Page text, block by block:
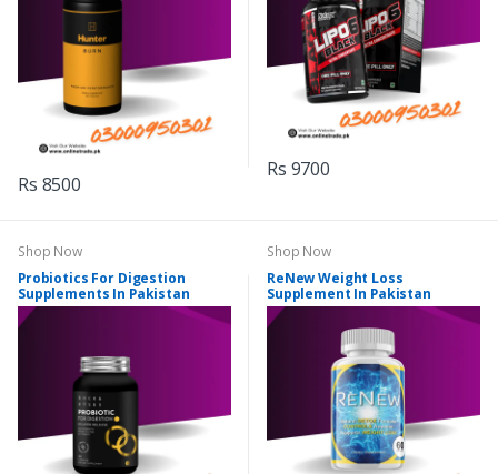
Rs 8500
Rs 9700
Shop Now
Probiotics For Digestion
Supplements In Pakistan
Shop Now
ReNew Weight Loss
Supplement In Pakistan